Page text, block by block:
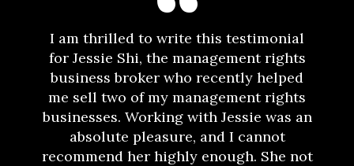
I am thrilled to write this testimonial
for Jessie Shi, the management rights
business broker who recently helped
me sell two of my management rights
businesses. Working with Jessie was an
absolute pleasure, and I cannot
recommend her highly enough. She not